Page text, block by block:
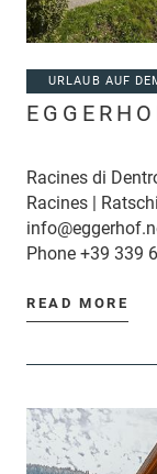
URLAUB AUF
Racines di
Racines |
Phone +39 339
READ MORE